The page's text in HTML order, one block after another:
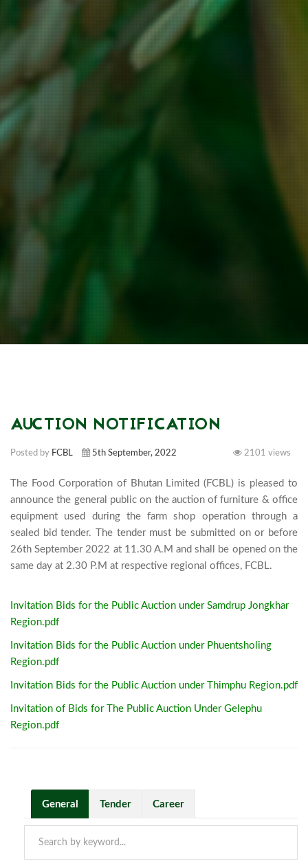
AUCTION NOTIFICATION
Posted by FCBL 5th September, 2022 2101 views
The Food Corporation of Bhutan Limited (FCBL) is pleased to
announce the general public on the auction of furniture & office
equipment used during the farm shop operation through a
sealed bid tender. The tender must be submitted on or before
26th September 2022 at 11.30 A.M and shall be opened on the
Invitation Bids for the Public Auction under Samdrup Jongkhar
Region.pdf
Invitation Bids for the Public Auction under Phuentsholing
Region.pdf
Invitation Bids for the Public Auction under Thimphu Region.pdf
Invitation of Bids for The Public Auction Under Gelephu
Region.pdf
General Tender Career